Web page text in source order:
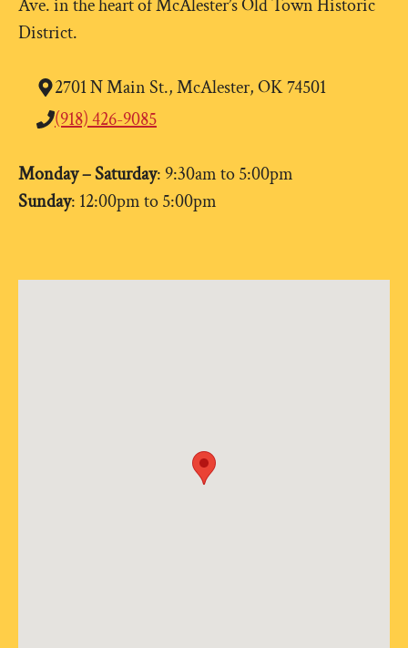
Ave. in the heart of McAlester’s Old Town Historic
District.
2701 N Main St., McAlester, OK 74501
(918) 426-9085
Monday – Saturday: 9:30am to 5:00pm
Sunday: 12:00pm to 5:00pm